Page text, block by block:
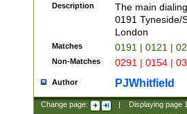
Description
The main
0191 Tyneside/
London
Matches 0191 | 0121 |
Non-Matches 0291 | 0154 |
Author PJWhitfield
Change page: Displaying page